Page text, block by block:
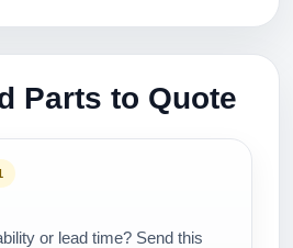
Parts to Quote
or lead time? Send this